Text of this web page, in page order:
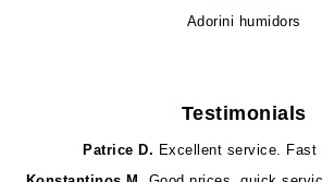
Adorini humidors
Testimonials
Patrice D. Excellent service. Fast